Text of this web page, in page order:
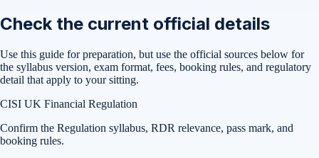
Check the current official details
Use this guide for preparation, but use the official sources below for
the syllabus version, exam format, fees, booking rules, and regulatory
detail that apply to your sitting.
CISI UK Financial Regulation
Confirm the Regulation syllabus, RDR relevance, pass mark, and
booking rules.